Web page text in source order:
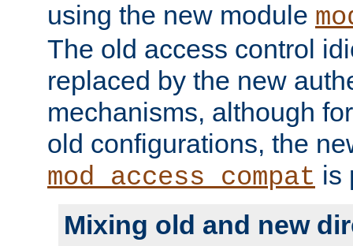
using the new module
The old access control
replaced by the new
mechanisms, although
old configurations, the
mod_access_compat is
Mixing old and new